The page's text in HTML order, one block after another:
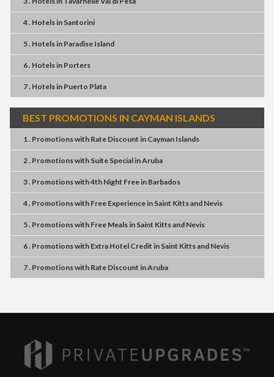
4 . Hotelsin Santorini
5 . Hotelsin Paradise Island
6 . Hotelsin Porters
7 . Hotelsin Puerto Plata
BEST PROMOTIONS IN CAYMAN ISLANDS
1 . Promotionswith Rate Discount in Cayman Islands
2 . Promotionswith Suite SpecialinAruba
3 . Promotionswith4th Night Freein Barbados
4 . Promotionswith Free Experiencein Saint Kitts and Nevis
5 . Promotionswith Free Mealsin Saint Kitts and Nevis
6 . Promotionswith Extra Hotel Credit in Saint Kitts and Nevis
7 . Promotionswith Rate Discount inAruba